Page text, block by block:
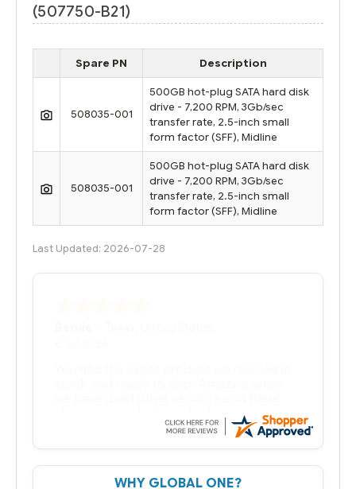
(507750-B21)
Spare PN Description
508035-001
500GB hot-plug SATA hard disk
drive - 7,200 RPM, 3Gb/sec
transfer rate, 2.5-inch small
form factor (SFF), Midline
508035-001
500GB hot-plug SATA hard disk
drive - 7,200 RPM, 3Gb/sec
transfer rate, 2.5-inch small
form factor (SFF), Midline
Last Updated: 2026-07-28
always seems to be a stocking issue.
But most importantly you said you would
That overnite charge was a bit much but
you did what you said you would do. You
WHY GLOBAL ONE?